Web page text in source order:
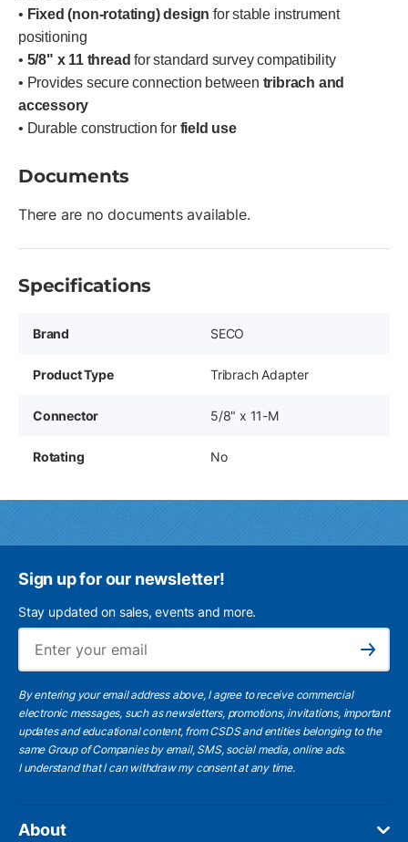
• Fixed (non-rotating) design for stable instrument
positioning
• 5/8" x 11 thread for standard survey compatibility
• Provides secure connection between tribrach and
accessory
• Durable construction for field use
Documents
There are no documents available.
Specifications
Brand SECO
Product Type Tribrach Adapter
Connector 5/8" x 11-M
Rotating No
Sign up for our newsletter!
Stay updated on sales, events and more.
Subscribe
By entering your email address above, I agree to receive commercial
electronic messages, such as newsletters, promotions, invitations, important
updates and educational content, from CSDS and entities belonging to the
same Group of Companies by email, SMS, social media, online ads.
I understandthat I can withdraw my consent at any time.
About